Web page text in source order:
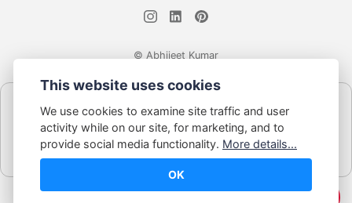
© Abhijeet Kumar
Affiliate disclosure
Some links on this site may be affiliate links. If you click and buy,
Book Blabber earns a small commission... at no extra cost to
you.
This website uses cookies
We use cookies to examine site traffic and user
activity while on our site, for marketing, and to
provide social media functionality. More details...
OK